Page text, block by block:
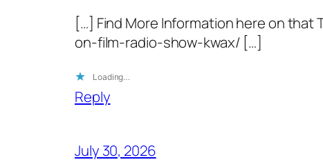
[…] Find More Information here on
on-film-radio-show-kwax/ […]
Loading…
Reply
July 30, 2026